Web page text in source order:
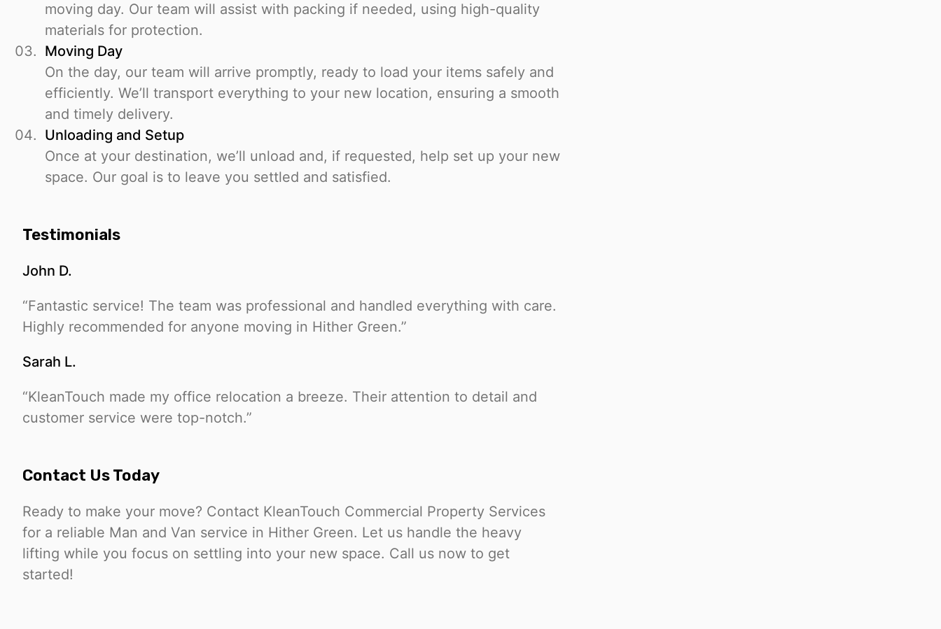
moving day. Our team will assist with packing if needed, using high-quality
materials for protection.
Moving Day
On the day, our team will arrive promptly, ready to load your items safely and
efficiently. We’ll transport everything to your new location, ensuring a smooth
and timely delivery.
Unloading and Setup
Once at your destination, we’ll unload and, if requested, help set up your new
space. Our goal is to leave you settled and satisfied.
Testimonials
John D.
“Fantastic service! The team was professional and handled everything with care.
Highly recommended for anyone moving in Hither Green.”
Sarah L.
“KleanTouch made my office relocation a breeze. Their attention to detail and
customer service were top-notch.”
Contact Us Today
Ready to make your move? Contact KleanTouch Commercial Property Services
for a reliable Man and Van service in Hither Green. Let us handle the heavy
lifting while you focus on settling into your new space. Call us now to get
started!